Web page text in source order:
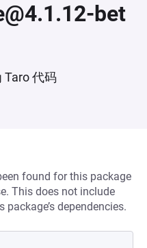
bet
代码
found for this package
This does not include
dependencies.